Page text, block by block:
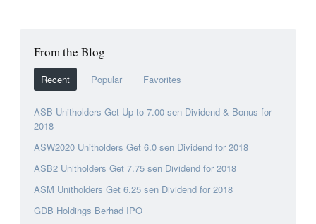
From the Blog
Recent Popular Favorites
ASB Unitholders Get Up to 7.00 sen Dividend & Bonus for
2018
ASW2020 Unitholders Get 6.0 sen Dividend for 2018
ASB2 Unitholders Get 7.75 sen Dividend for 2018
ASM Unitholders Get 6.25 sen Dividend for 2018
GDB Holdings Berhad IPO